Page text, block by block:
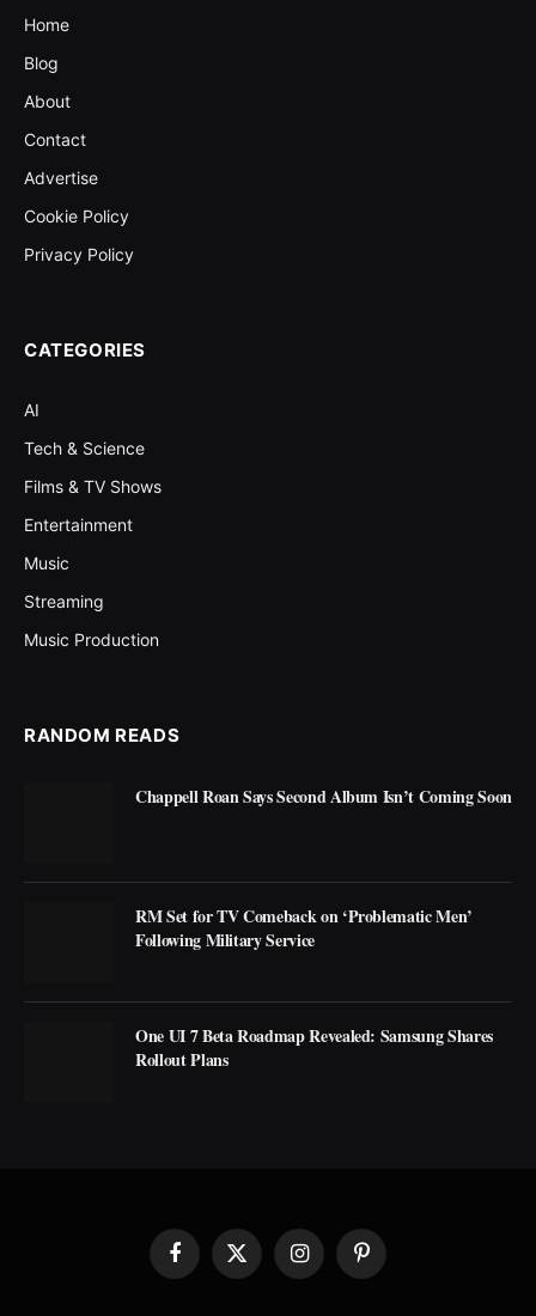
Home
Blog
About
Contact
Advertise
Cookie Policy
Privacy Policy
CATEGORIES
AI
Tech & Science
Films & TV Shows
Entertainment
Music
Streaming
Music Production
RANDOM READS
Chappell Roan Says Second Album Isn’t Coming Soon
RM Set for TV Comeback on ‘Problematic Men’
Following Military Service
One UI 7 Beta Roadmap Revealed: Samsung Shares
Rollout Plans
Facebook
X
InstagramPinterest